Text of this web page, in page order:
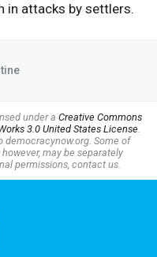
in attacks by settlers.
under a Creative Commons
3.0 United States License.
democracynow.org. Some of
may be separately
permissions, contact us.